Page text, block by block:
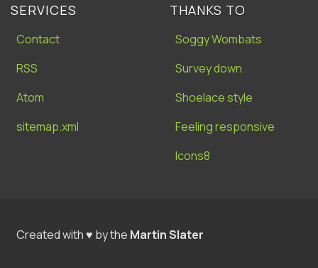
SERVICES
Contact
RSS
Atom
sitemap.xml
THANKS TO
Soggy Wombats
Survey down
Shoelace style
Feeling responsive
Icons8
Created with ♥ by the Martin Slater